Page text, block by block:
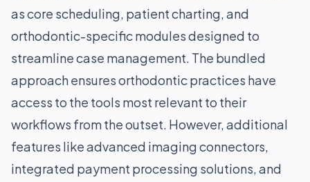
as core scheduling, patient charting, and
orthodontic-specific modules designed to
streamline case management. The bundled
approach ensures orthodontic practices have
access to the tools most relevant to their
workflows from the outset. However, additional
features like advanced imaging connectors,
integrated payment processing solutions, and